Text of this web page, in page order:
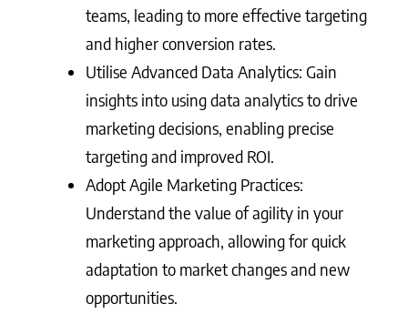
teams, leading to more effective targeting
and higher conversion rates.
Utilise Advanced Data Analytics: Gain
insights into using data analytics to drive
marketing decisions, enabling precise
targeting and improved ROI.
Adopt Agile Marketing Practices:
Understand the value of agility in your
marketing approach, allowing for quick
adaptation to market changes and new
opportunities.